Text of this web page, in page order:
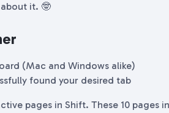
it. 🤓
(Mac and Windows alike)
found your desired tab
pages in Shift. These 10 pages